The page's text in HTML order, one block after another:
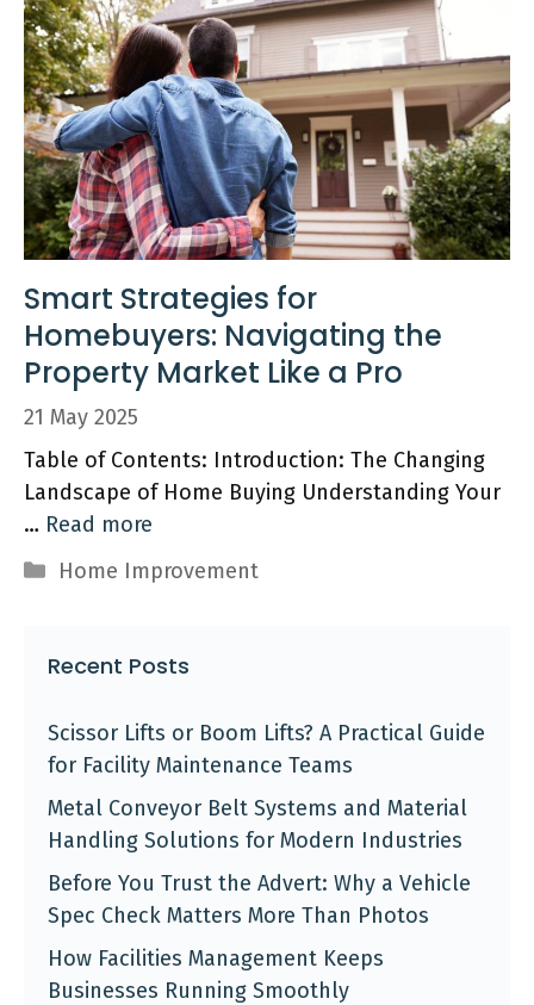
Smart Strategies for
Homebuyers: Navigating the
Property Market Like a Pro
21 May 2025
Table of Contents: Introduction: The Changing
Landscape of Home Buying Understanding Your
… Read more
Categories
Home Improvement
Recent Posts
Scissor Lifts or Boom Lifts? A Practical Guide
for Facility Maintenance Teams
Metal Conveyor Belt Systems and Material
Handling Solutions for Modern Industries
Before You Trust the Advert: Why a Vehicle
Spec Check Matters More Than Photos
How Facilities Management Keeps
Businesses Running Smoothly